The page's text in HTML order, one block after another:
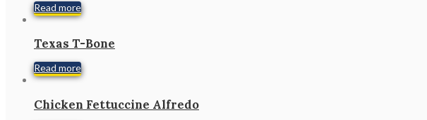
Read more
Texas T-Bone
Read more
Chicken Fettuccine Alfredo